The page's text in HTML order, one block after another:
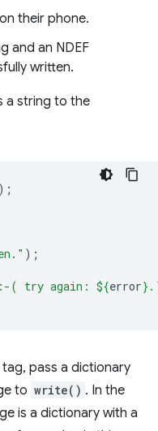
their phone.
and an NDEF
written.
a string to the
);
( try again: ${error}
pass a dictionary
to write() . In the
is a dictionary with a